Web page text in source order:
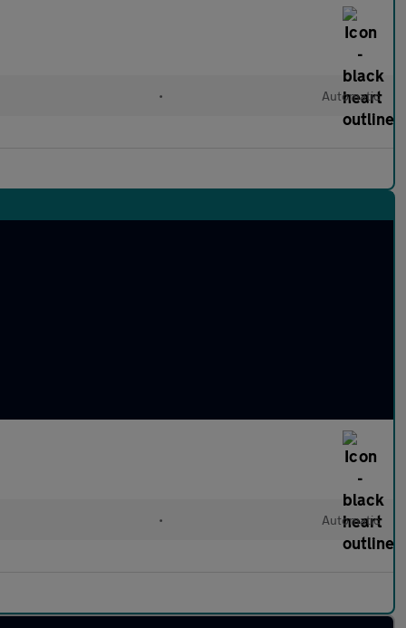
• Automatic
• Automatic